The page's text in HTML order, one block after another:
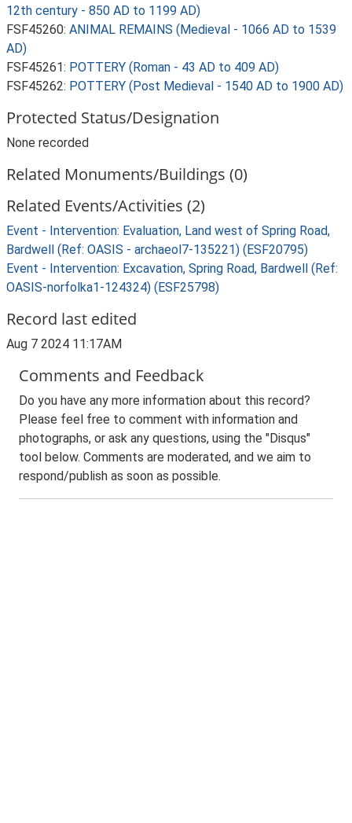
12th century - 850 AD to 1199 AD)
FSF45260: ANIMAL REMAINS (Medieval - 1066 AD to 1539
AD)
FSF45261: POTTERY (Roman - 43 AD to 409 AD)
FSF45262: POTTERY (Post Medieval - 1540 AD to 1900 AD)
Protected Status/Designation
None recorded
Related Monuments/Buildings (0)
Related Events/Activities (2)
Event - Intervention: Evaluation, Land west of Spring Road,
Bardwell (Ref: OASIS - archaeol7-135221) (ESF20795)
Event - Intervention: Excavation, Spring Road, Bardwell (Ref:
OASIS-norfolka1-124324) (ESF25798)
Record last edited
Aug 7 2024 11:17AM
Comments and Feedback
Do you have any more information about this record?
Please feel free to comment with information and
photographs, or ask any questions, using the "Disqus"
tool below. Comments are moderated, and we aim to
respond/publish as soon as possible.